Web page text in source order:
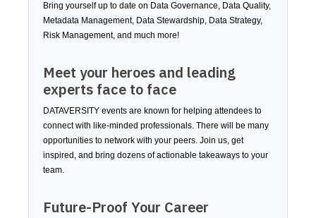
Bring yourself up to date on Data Governance, Data Quality,
Metadata Management, Data Stewardship, Data Strategy,
Risk Management, and much more!
Meet your heroes and leading
experts face to face
DATAVERSITY events are known for helping attendees to
connect with like-minded professionals. There will be many
opportunities to network with your peers. Join us, get
inspired, and bring dozens of actionable takeaways to your
team.
Future-Proof Your Career